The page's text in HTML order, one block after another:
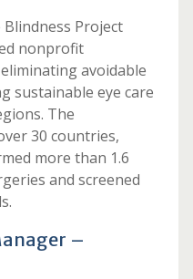
Blindness Project
nonprofit
avoidable
sustainable eye care
The
30 countries,
more than 1.6
and screened
–